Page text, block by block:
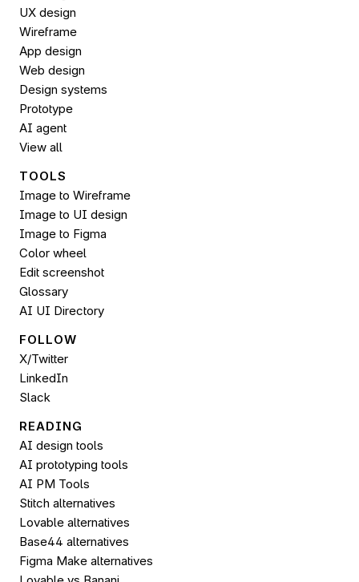
UX design
Wireframe
App design
Web design
Design systems
Prototype
AI agent
View all
TOOLS
Image to Wireframe
Image to UI design
Image to Figma
Color wheel
Edit screenshot
Glossary
AI UI Directory
FOLLOW
X/Twitter
LinkedIn
Slack
READING
AI design tools
AI prototyping tools
AI PM Tools
Stitch alternatives
Lovable alternatives
Base44 alternatives
Figma Make alternatives